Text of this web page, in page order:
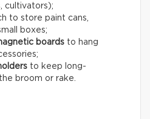
cultivators);
to store paint cans,
boxes;
boards to hang
to keep long-
broom or rake.